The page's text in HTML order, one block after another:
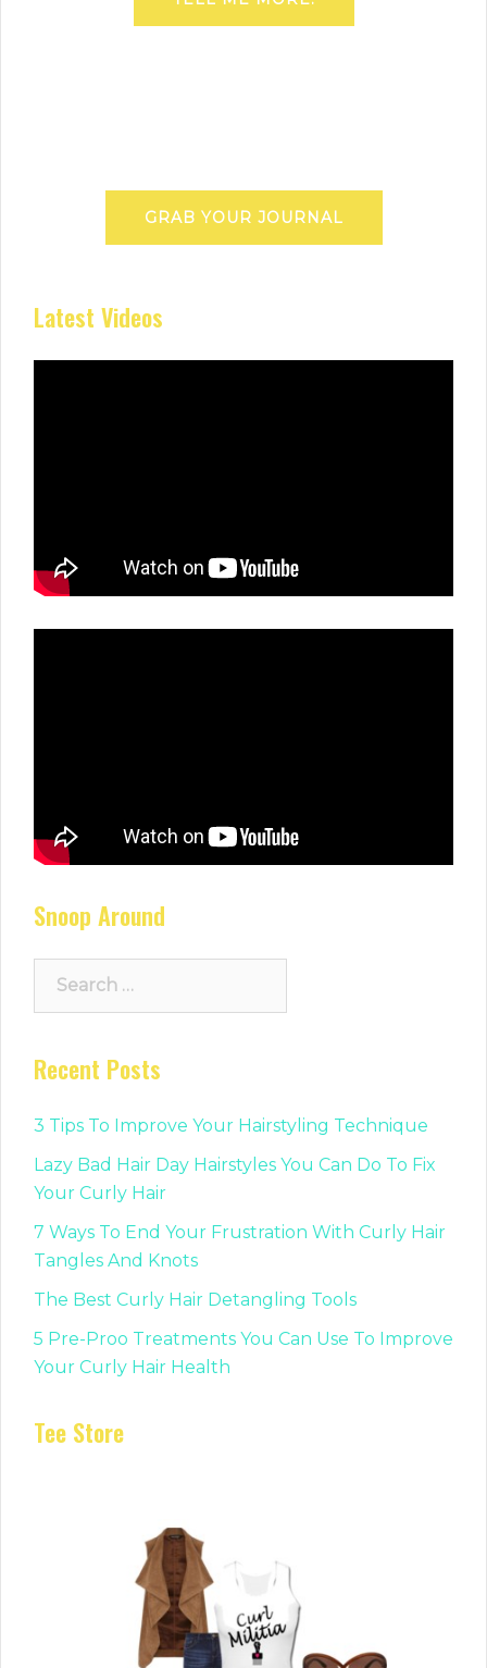
GRAB YOUR JOURNAL
Latest Videos
Snoop Around
Recent Posts
3 Tips To Improve Your Hairstyling Technique
Lazy Bad Hair Day Hairstyles You Can Do To Fix
Your Curly Hair
7 Ways To End Your Frustration With Curly Hair
Tangles And Knots
The Best Curly Hair Detangling Tools
5 Pre-Proo Treatments You Can Use To Improve
Your Curly Hair Health
Tee Store